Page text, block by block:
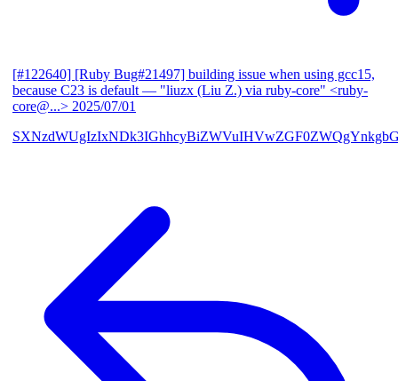
[#122640] [Ruby Bug#21497] building issue when using gcc15,
because C23 is default — "liuzx (Liu Z.) via ruby-core" <ruby-
core@...> 2025/07/01